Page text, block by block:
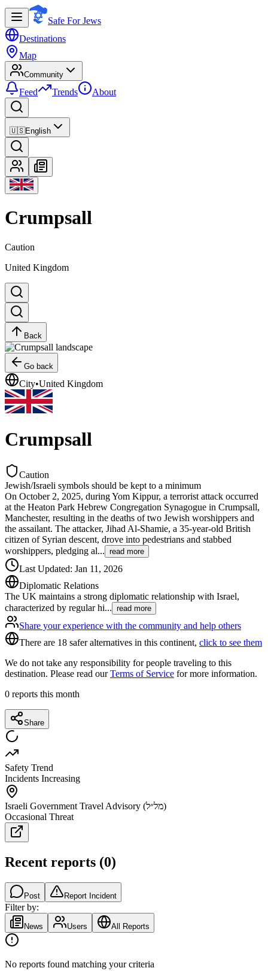
Safe For Jews
Destinations
Map
Community
Feed Trends About
🇺🇸English
Crumpsall
Caution
United Kingdom
Back
Go back
City•United Kingdom
Crumpsall
Caution
Jewish/Israeli symbols should be kept to a minimum
On October 2, 2025, during Yom Kippur, a terrorist attack occurred
at the Heaton Park Hebrew Congregation Synagogue in Crumpsall,
Manchester, resulting in the deaths of two Jewish worshippers and
the assailant. The attacker, Jihad Al-Shamie, a 35-year-old British
citizen of Syrian descent, drove into pedestrians and stabbed
worshippers, pledging al... read more
Last Updated: Jan 11, 2026
Diplomatic Relations
The UK maintains a strong diplomatic relationship with Israel,
characterized by regular hi... read more
Share your experience with the community and help others
There are 18 safer alternatives in this continent, click to see them
We do not take any responsibility for people traveling to this
destination. Please read ourTerms of Service for more information.
0 reports this month
Share
Safety Trend
Incidents Increasing
Israeli Government Travel Advisory (מל״ל)
Occasional Threat
Recent reports (0)
Post Report Incident
Filter by:
News Users All Reports
No reports found matching your criteria